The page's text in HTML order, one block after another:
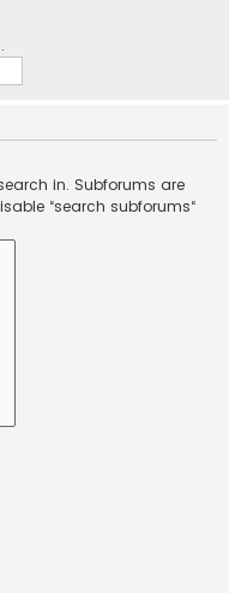
in. Subforums are
“search subforums“